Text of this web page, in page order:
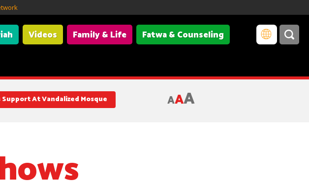
Videos Family & Life
Fatwa & Counseling
At Vandalized Mosque AAA